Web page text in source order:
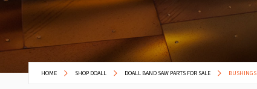
HOME SHOP DOALL DOALL BAND SAW PARTS FOR SALE BUSHINGS